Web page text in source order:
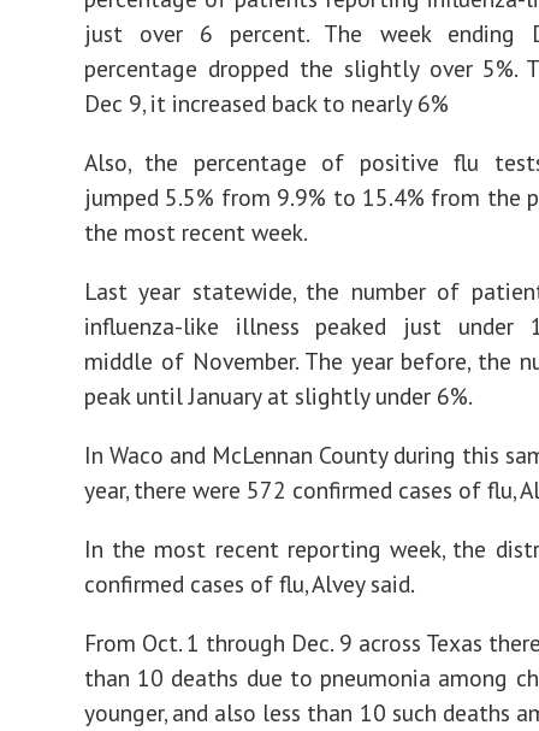
just over 6 percent. The week ending
percentage dropped the slightly over 5%.
Dec 9, it increased back to nearly 6%
Also, the percentage of positive flu
jumped 5.5% from 9.9% to 15.4% from the
the most recent week.
Last year statewide, the number of
influenza-like illness peaked just under
middle of November. The year before, the
peak until January at slightly under 6%.
In Waco and McLennan County during this
year, there were 572 confirmed cases of flu,
In the most recent reporting week, the
confirmed cases of flu, Alvey said.
From Oct. 1 through Dec. 9 across Texas
than 10 deaths due to pneumonia among
younger, and also less than 10 such deaths